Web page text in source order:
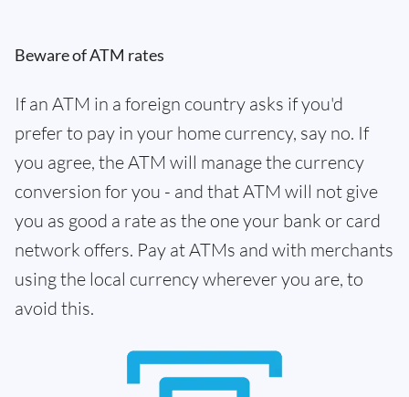
Beware of ATM rates
If an ATM in a foreign country asks if you'd
prefer to pay in your home currency, say no. If
you agree, the ATM will manage the currency
conversion for you - and that ATM will not give
you as good a rate as the one your bank or card
network offers. Pay at ATMs and with merchants
using the local currency wherever you are, to
avoid this.